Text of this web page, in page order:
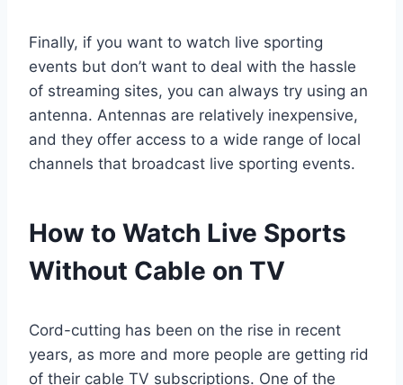
Finally, if you want to watch live sporting
events but don’t want to deal with the hassle
of streaming sites, you can always try using an
antenna. Antennas are relatively inexpensive,
and they offer access to a wide range of local
channels that broadcast live sporting events.
How to Watch Live Sports
Without Cable on TV
Cord-cutting has been on the rise in recent
years, as more and more people are getting rid
of their cable TV subscriptions. One of the